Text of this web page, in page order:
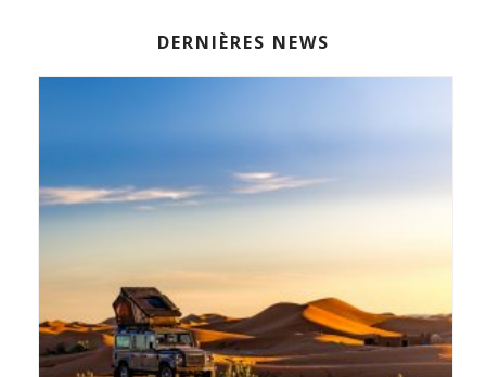
DERNIÈRES NEWS